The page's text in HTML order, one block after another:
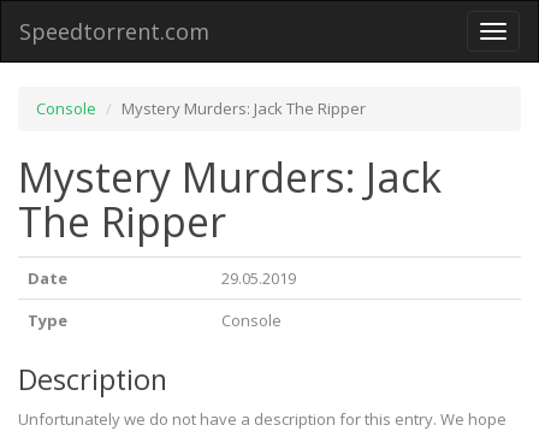
Toggle
Speedtorrent.com
Console Mystery Murders: Jack The Ripper
Mystery Murders: Jack
The Ripper
Date
29.05.2019
Type
Console
Description
Unfortunately we do not have a description for this entry. We hope